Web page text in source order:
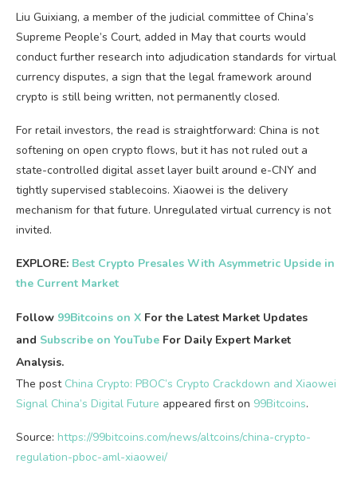
Liu Guixiang, a member of the judicial committee of China’s
Supreme People’s Court, added in May that courts would
conduct further research into adjudication standards for virtual
currency disputes, a sign that the legal framework around
crypto is still being written, not permanently closed.
For retail investors, the read is straightforward: China is not
softening on open crypto flows, but it has not ruled out a
state-controlled digital asset layer built around e-CNY and
tightly supervised stablecoins. Xiaowei is the delivery
mechanism for that future. Unregulated virtual currency is not
invited.
EXPLORE: Best Crypto Presales With Asymmetric Upside in
the Current Market
Follow 99Bitcoins on X For the Latest Market Updates
and Subscribe on YouTube For Daily Expert Market
Analysis.
The post China Crypto: PBOC’s Crypto Crackdown and Xiaowei
Signal China’s Digital Future appeared first on 99Bitcoins.
Source: https://99bitcoins.com/news/altcoins/china-crypto-
regulation-pboc-aml-xiaowei/